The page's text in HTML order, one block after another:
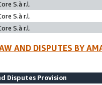
S.à r.l.
S.à r.l.
S.à r.l.
AND DISPUTES BY
Disputes Provision